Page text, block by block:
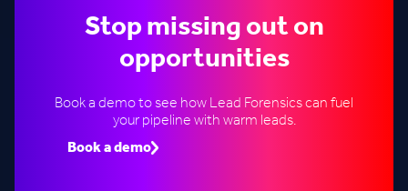
Stop missing out on
opportunities
Book a demo to see how Lead Forensics can fuel
your pipeline with warm leads.
Book a demo